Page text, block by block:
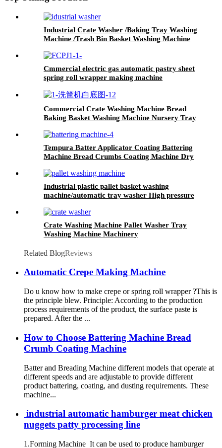
Industrial Crate Washer /Baking Tray Washing
Machine /Trash Bin Basket Washing Machine
Cmmercial electric gas automatic pastry sheet
spring roll wrapper making machine
Commercial Crate Washing Machine Bread
Baking Basket Washing Machine Nursery Tray
Tempura Batter Applicator Coating Battering
Machine Bread Crumbs Coating Machine Dry
Industrial plastic pallet basket washing
machine/automatic tray washer High pressure
Crate Washing Machine Pallet Washer Tray
Washing Machine Machinery
Related BlogReviews
Automatic Crepe Making Machine
Do u know how to make crepe or spring roll wrapper ?This is
the principle blew. Principle: According to the production
process requirements of the product, the surface paste is
prepared. After the ...
How to Choose Battering Machine Bread
Crumb Coating Machine
Batter and Breading Machine different models that operate at
different speeds and are adjustable to provide different
product battering, coating, and dusting requirements. These
machine...
industrial automatic hamburger meat chicken
nuggets patty processing line
1.Forming Machine It can be used to produce hamburger